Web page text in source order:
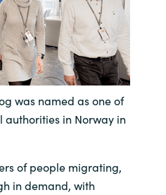
was named as one of
in Norway in
of people migrating,
in demand, with